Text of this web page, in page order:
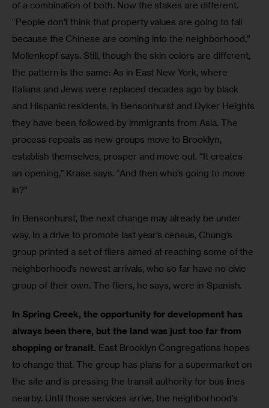
of a combination of both. Now the stakes are different.
“People don’t think that property values are going to fall
because the Chinese are coming into the neighborhood,”
Mollenkopf says. Still, though the skin colors are different,
the pattern is the same: As in East New York, where
Italians and Jews were replaced decades ago by black
and Hispanic residents, in Bensonhurst and Dyker Heights
they have been followed by immigrants from Asia. The
process repeats as new groups move to Brooklyn,
establish themselves, prosper and move out. “It creates
an opening,” Krase says. “And then who’s going to move
in?”
In Bensonhurst, the next change may already be under
way. In a drive to promote last year’s census, Chung’s
group printed a set of fliers aimed at reaching some of the
neighborhood’s newest arrivals, who so far have no civic
group of their own. The fliers, he says, were in Spanish.
In Spring Creek, the opportunity for development has
always been there, but the land was just too far from
shopping or transit. East Brooklyn Congregations hopes
to change that. The group has plans for a supermarket on
the site and is pressing the transit authority for bus lines
nearby. Until those services arrive, the neighborhood’s